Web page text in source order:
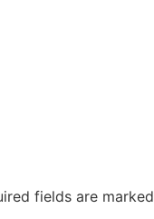
fields are marked